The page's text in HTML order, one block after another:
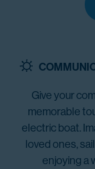
Give your
memorable
electric boat.
loved ones,
enjoying a